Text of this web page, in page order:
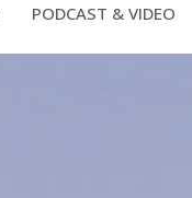
PODCAST & VIDEO